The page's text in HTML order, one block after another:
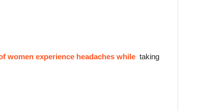
women experience headaches while taking